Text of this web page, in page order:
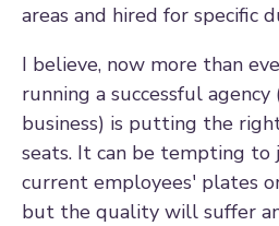
areas and hired for specific
I believe, now more than
running a successful agency
business) is putting the
seats. It can be tempting
current employees' plates
but the quality will suffer